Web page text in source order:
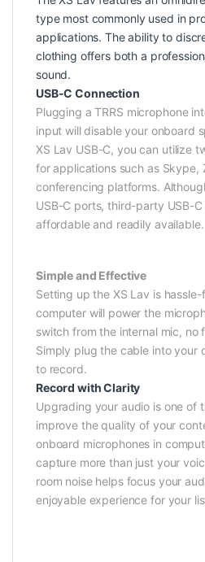
type most commonly used in
applications. The ability to
clothing offers both a
sound.
USB-C Connection
Plugging a TRRS microphone
input will disable your onboard
XS Lav USB-C, you can utilize
for applications such as Skype,
conferencing platforms.
USB-C ports, third-party USB-
affordable and readily available.
Simple and Effective
Setting up the XS Lav is
computer will power the
switch from the internal mic, no
Simply plug the cable into your
to record.
Record with Clarity
Upgrading your audio is one of
improve the quality of your
onboard microphones in
capture more than just your
room noise helps focus your
enjoyable experience for your